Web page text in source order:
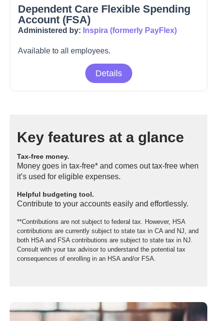
Dependent Care Flexible Spending
Account (FSA)
Administered by: Inspira (formerly PayFlex)
Available to all employees.
Details
Key features at a glance
Tax-free money.
Money goes in tax-free* and comes out tax-free when
it’s used for eligible expenses.
Helpful budgeting tool.
Contribute to your accounts easily and effortlessly.
**Contributions are not subject to federal tax. However, HSA
contributions are currently subject to state tax in CA and NJ, and
both HSA and FSA contributions are subject to state tax in NJ.
Consult with your tax advisor to understand the potential tax
consequences of enrolling in an HSA and/or FSA.